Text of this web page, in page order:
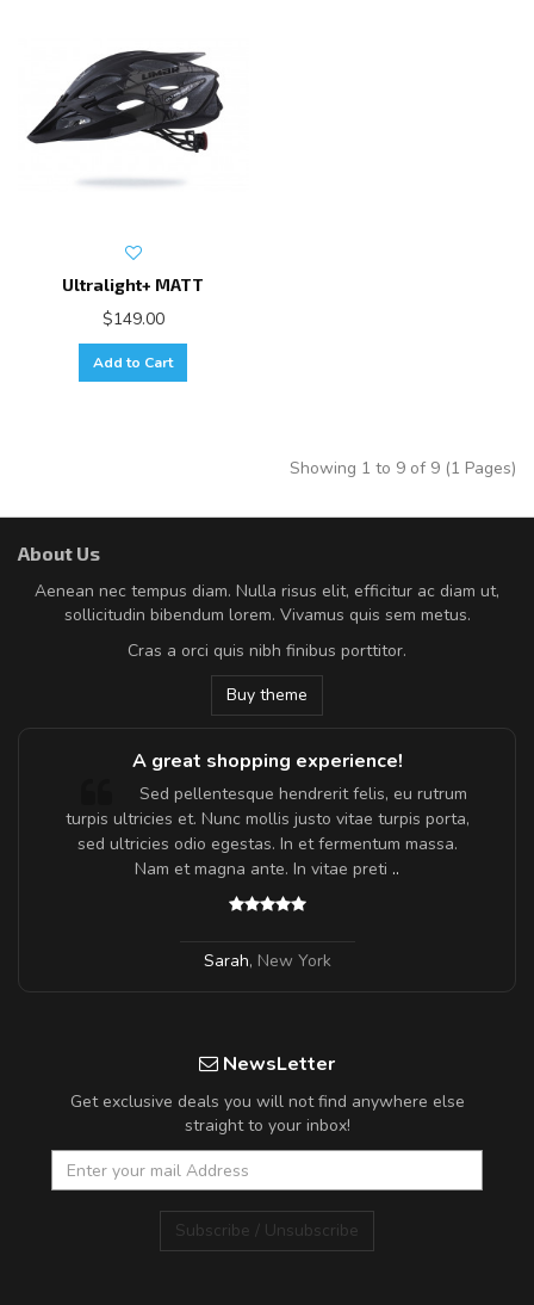
Ultralight+ MATT
$149.00
Add to Cart
Showing 1 to 9 of 9 (1 Pages)
About Us
Aenean nec tempus diam. Nulla risus elit, efficitur ac diam ut,
sollicitudin bibendum lorem. Vivamus quis sem metus.
Cras a orci quis nibh finibus porttitor.
Buy theme
A great shopping experience!
Sed pellentesque hendrerit felis, eu rutrum
turpis ultricies et. Nunc mollis justo vitae turpis porta,
sed ultricies odio egestas. In et fermentum massa.
Nam et magna ante. In vitae preti ..
Sarah, New York
NewsLetter
Get exclusive deals you will not find anywhere else
straight to your inbox!
Subscribe / Unsubscribe